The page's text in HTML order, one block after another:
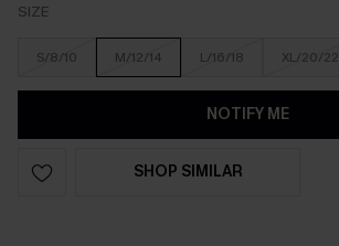
SIZE
S/8/10 M/12/14 L/16/18 XL/20/22
NOTIFY ME
SHOP SIMILAR